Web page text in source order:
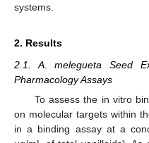
systems.
2. Results
2.1. A. melegueta Seed
Pharmacology Assays
To assess the in vitro
on molecular targets within
in a binding assay at a